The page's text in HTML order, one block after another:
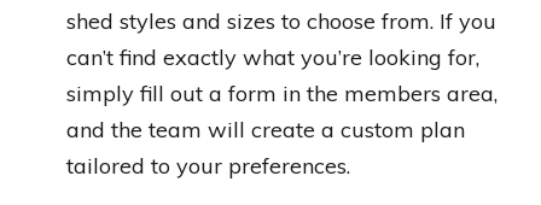
shed styles and sizes to choose from. If you
can’t find exactly what you’re looking for,
simply fill out a form in the members area,
and the team will create a custom plan
tailored to your preferences.